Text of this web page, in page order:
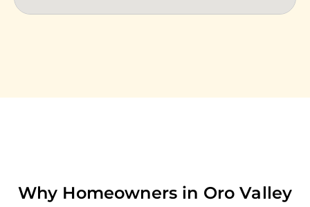
Why Homeowners in Oro Valley